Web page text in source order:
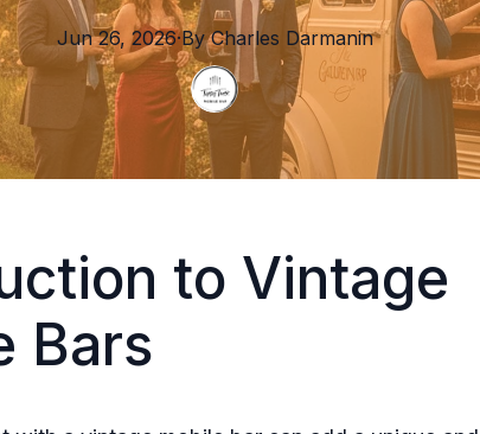
Jun 26, 2026·By Charles Darmanin
to Vintage
Bars